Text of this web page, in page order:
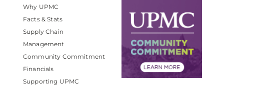
Why UPMC
Facts & Stats
Supply Chain
Management
Community Commitment
Financials
Supporting UPMC